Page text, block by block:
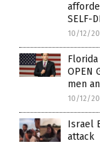
SELF-
10/12/
OPEN
men
10/12/
Israel
attack